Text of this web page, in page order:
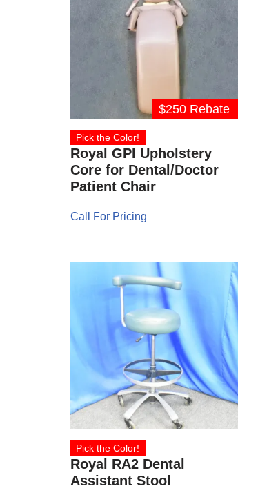
$250 Rebate
Pick the Color!
Royal GPI Upholstery
Core for Dental/Doctor
Patient Chair
Call For Pricing
Pick the Color!
Royal RA2 Dental
Assistant Stool